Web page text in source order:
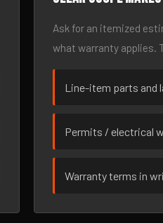
Ask for an itemized
what warranty applies.
Line-item parts and
Permits / electrical
Warranty terms in